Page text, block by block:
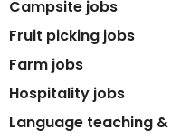
Campsite jobs
Fruit picking jobs
Farm jobs
Hospitality jobs
Language teaching &